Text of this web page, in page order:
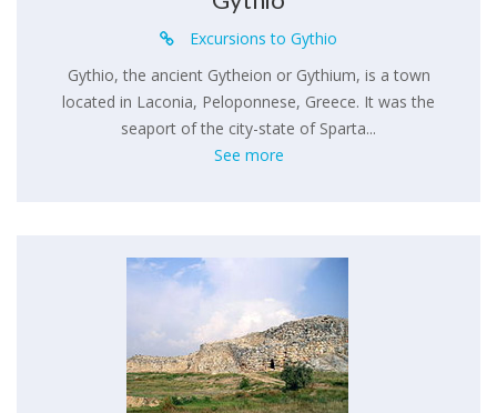
Excursions to Gythio
Gythio, the ancient Gytheion or Gythium, is a town
located in Laconia, Peloponnese, Greece. It was the
seaport of the city-state of Sparta...
See more